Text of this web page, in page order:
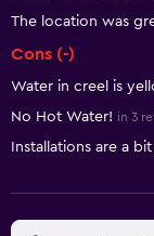
The location was
Cons (-)
Water in creel is
No Hot Water! in 3
Installations are a